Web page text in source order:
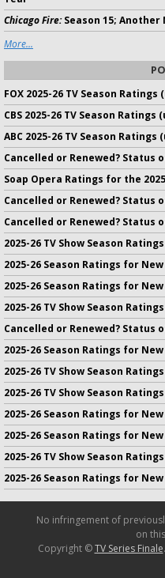
Chicago Fire:Season 15; Another
More...
FOX 2025-26 TV Season
CBS 2025-26 TV Season Ratings
ABC 2025-26 TV Season Ratings
Cancelled or Renewed? Status
Soap Opera Ratings for the
Cancelled or Renewed? Status
Cancelled or Renewed? Status
2025-26 TV Show Season
2025-26 Season Ratings for
2025-26 Season Ratings for
2025-26 TV Show Season
Cancelled or Renewed? Status
2025-26 Season Ratings for
2025-26 TV Show Season
2025-26 TV Show Season
2025-26 Season Ratings for
2025-26 Season Ratings for
2025-26 TV Show Season
2025-26 Season Ratings for
No infringement of
on
Copyright ©TV Series Finale